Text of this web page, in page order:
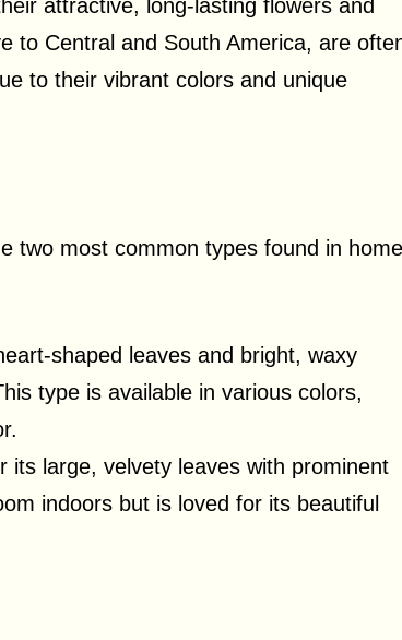
attractive, long-lasting flowers and
to Central and South America, are
to their vibrant colors and unique
two most common types found in
shaped leaves and bright, waxy
type is available in various colors,
its large, velvety leaves with prominent
indoors but is loved for its beautiful